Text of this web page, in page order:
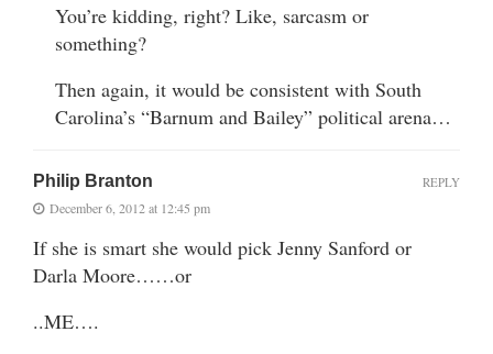
You’re kidding, right? Like, sarcasm or
something?
Then again, it would be consistent with South
Carolina’s “Barnum and Bailey” political arena…
Philip Branton
December 6, 2012 at 12:45 pm
If she is smart she would pick Jenny Sanford or
Darla Moore……or
..ME….
REPLY